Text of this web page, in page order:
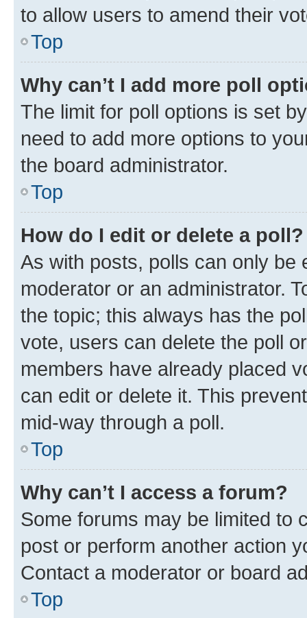
to allow users to amend their
Top
Why can’t I add more poll
The limit for poll options is set
need to add more options to
the board administrator.
Top
How do I edit or delete a poll?
As with posts, polls can only be
moderator or an administrator.
the topic; this always has the
vote, users can delete the poll
members have already placed
can edit or delete it. This
mid-way through a poll.
Top
Why can’t I access a forum?
Some forums may be limited to
post or perform another action
Contact a moderator or board
Top